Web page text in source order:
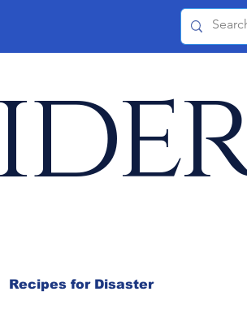
Recipes for Disaster